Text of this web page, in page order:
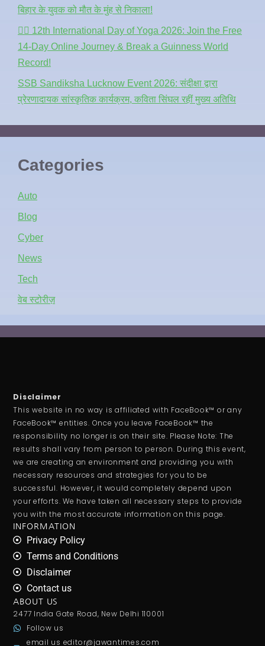
बिहार के युवक को मौत के मुंह से निकाला!
🧘‍♂️ 12th International Day of Yoga 2026: Join the Free
14-Day Online Journey & Break a Guinness World
Record!
SSB Sandiksha Lucknow Event 2026: संदीक्षा द्वारा
प्रेरणादायक सांस्कृतिक कार्यक्रम, कविता सिंघल रहीं मुख्य अतिथि
Categories
Auto
Blog
Cyber
News
Tech
वेब स्टोरीज़
Disclaimer
This website in no way is affiliated with FaceBook™ or any
FaceBook™ entities. Once you leave FaceBook™ the
responsibility no longer is on their site. Please Note: The
results shall vary from person to person. During this event,
we are creating an environment and providing you with
necessary resources and strategies for you to be
successful. However, it would completely depend upon
your efforts. We have taken all necessary steps to provide
you with the most accurate information on this page.
INFORMATION
Privacy Policy
Terms and Conditions
Disclaimer
Contact us
ABOUT US
2477 India Gate Road, New Delhi 110001
Follow us
email us editor@jawantimes.com